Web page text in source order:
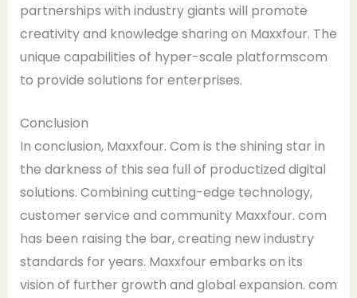
partnerships with industry giants will promote
creativity and knowledge sharing on Maxxfour. The
unique capabilities of hyper-scale platformscom
to provide solutions for enterprises.
Conclusion
In conclusion, Maxxfour. Com is the shining star in
the darkness of this sea full of productized digital
solutions. Combining cutting-edge technology,
customer service and community Maxxfour. com
has been raising the bar, creating new industry
standards for years. Maxxfour embarks on its
vision of further growth and global expansion. com